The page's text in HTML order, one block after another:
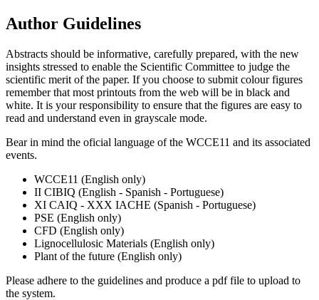
Author Guidelines
Abstracts should be informative, carefully prepared, with the new
insights stressed to enable the Scientific Committee to judge the
scientific merit of the paper. If you choose to submit colour figures
remember that most printouts from the web will be in black and
white. It is your responsibility to ensure that the figures are easy to
read and understand even in grayscale mode.
Bear in mind the oficial language of the WCCE11 and its associated
events.
WCCE11 (English only)
II CIBIQ (English - Spanish - Portuguese)
XI CAIQ - XXX IACHE (Spanish - Portuguese)
PSE (English only)
CFD (English only)
Lignocellulosic Materials (English only)
Plant of the future (English only)
Please adhere to the guidelines and produce a pdf file to upload to
the system.